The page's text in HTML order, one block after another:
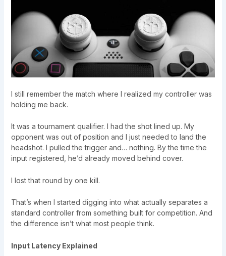
I still remember the match where I realized my controller was
holding me back.
It was a tournament qualifier. I had the shot lined up. My
opponent was out of position and I just needed to land the
headshot. I pulled the trigger and… nothing. By the time the
input registered, he’d already moved behind cover.
I lost that round by one kill.
That’s when I started digging into what actually separates a
standard controller from something built for competition. And
the difference isn’t what most people think.
Input Latency Explained